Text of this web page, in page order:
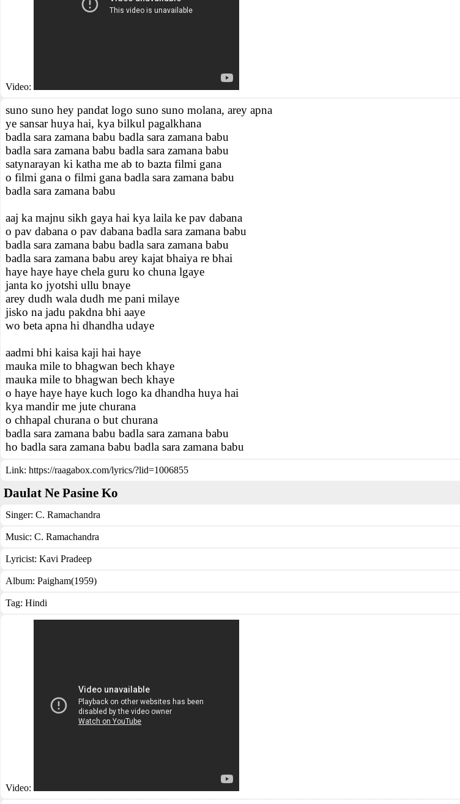
Video:
suno suno hey pandat logo suno suno molana, arey apna
ye sansar huya hai, kya bilkul pagalkhana
badla sara zamana babu badla sara zamana babu
badla sara zamana babu badla sara zamana babu
satynarayan ki katha me ab to bazta filmi gana
o filmi gana o filmi gana badla sara zamana babu
badla sara zamana babu
aaj ka majnu sikh gaya hai kya laila ke pav dabana
o pav dabana o pav dabana badla sara zamana babu
badla sara zamana babu badla sara zamana babu
badla sara zamana babu arey kajat bhaiya re bhai
haye haye haye chela guru ko chuna lgaye
janta ko jyotshi ullu bnaye
arey dudh wala dudh me pani milaye
jisko na jadu pakdna bhi aaye
wo beta apna hi dhandha udaye
aadmi bhi kaisa kaji hai haye
mauka mile to bhagwan bech khaye
mauka mile to bhagwan bech khaye
o haye haye haye kuch logo ka dhandha huya hai
kya mandir me jute churana
o chhapal churana o but churana
badla sara zamana babu badla sara zamana babu
ho badla sara zamana babu badla sara zamana babu
Link: https://raagabox.com/lyrics/?lid=1006855
Daulat Ne Pasine Ko
Singer: C. Ramachandra
Music: C. Ramachandra
Lyricist: Kavi Pradeep
Album: Paigham(1959)
Tag: Hindi
Video: